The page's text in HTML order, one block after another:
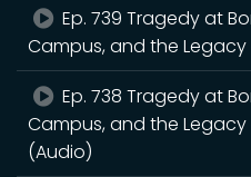
Ep. 739 Tragedy at
Campus, and the Legacy
Ep. 738 Tragedy at
Campus, and the Legacy
(Audio)